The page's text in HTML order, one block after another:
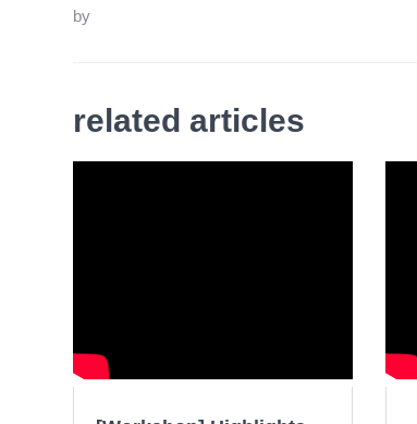
by
related articles